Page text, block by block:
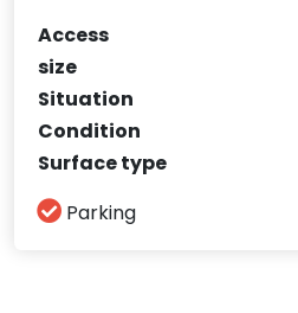
Access
size
Situation
Condition
Surface type
Parking